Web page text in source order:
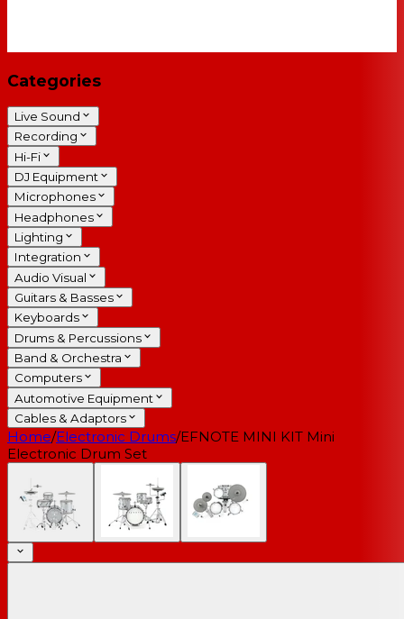
Categories
Live Sound
Recording
Hi-Fi
DJ Equipment
Microphones
Headphones
Lighting
Integration
Audio Visual
Guitars & Basses
Keyboards
Drums & Percussions
Band & Orchestra
Computers
Automotive Equipment
Cables & Adaptors
Home/Electronic Drums/EFNOTE MINI KIT Mini
Electronic Drum Set